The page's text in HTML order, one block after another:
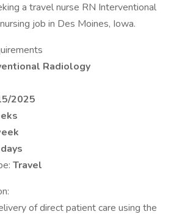
a travel nurse RN Interventional
job in Des Moines, Iowa.
Radiology
2025
Travel
of direct patient care using the